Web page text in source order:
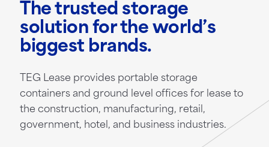
The trusted storage
solution for the world’s
biggest brands.
TEG Lease provides portable storage
containers and ground level offices for lease to
the construction, manufacturing, retail,
government, hotel, and business industries.